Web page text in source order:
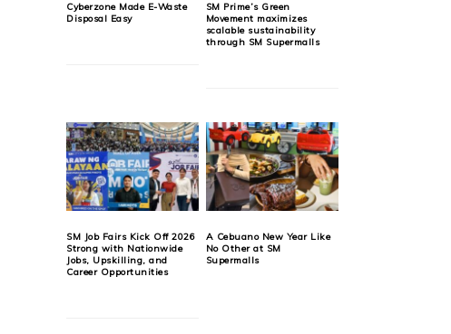
Cyberzone Made E-Waste
Disposal Easy
SM Prime’s Green
Movement maximizes
scalable sustainability
through SM Supermalls
SM Job Fairs Kick Off 2026
Strong with Nationwide
Jobs, Upskilling, and
Career Opportunities
A Cebuano New Year Like
No Other at SM
Supermalls